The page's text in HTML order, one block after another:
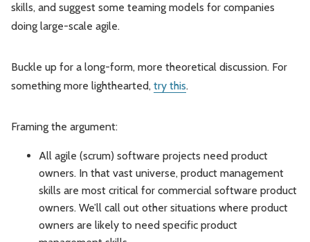
skills, and suggest some teaming models for companies
doing large-scale agile.
Buckle up for a long-form, more theoretical discussion. For
something more lighthearted, try this.
Framing the argument:
All agile (scrum) software projects need product
owners. In that vast universe, product management
skills are most critical for commercial software product
owners. We’ll call out other situations where product
owners are likely to need specific product